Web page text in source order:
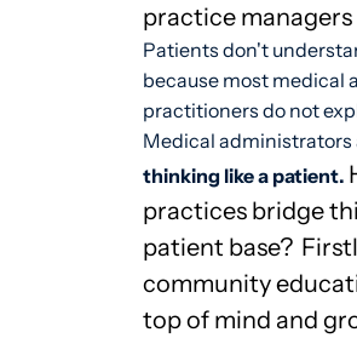
practice managers
Patients don't
because most medical
practitioners do not
Medical
thinking like a patient.
practices bridge
patient base?
community
top of mind and